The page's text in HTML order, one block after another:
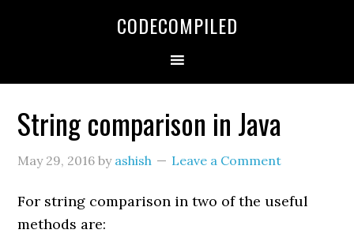
CODECOMPILED
String comparison in Java
May 29, 2016 by ashish Leave a Comment
For string comparison in two of the useful
methods are: